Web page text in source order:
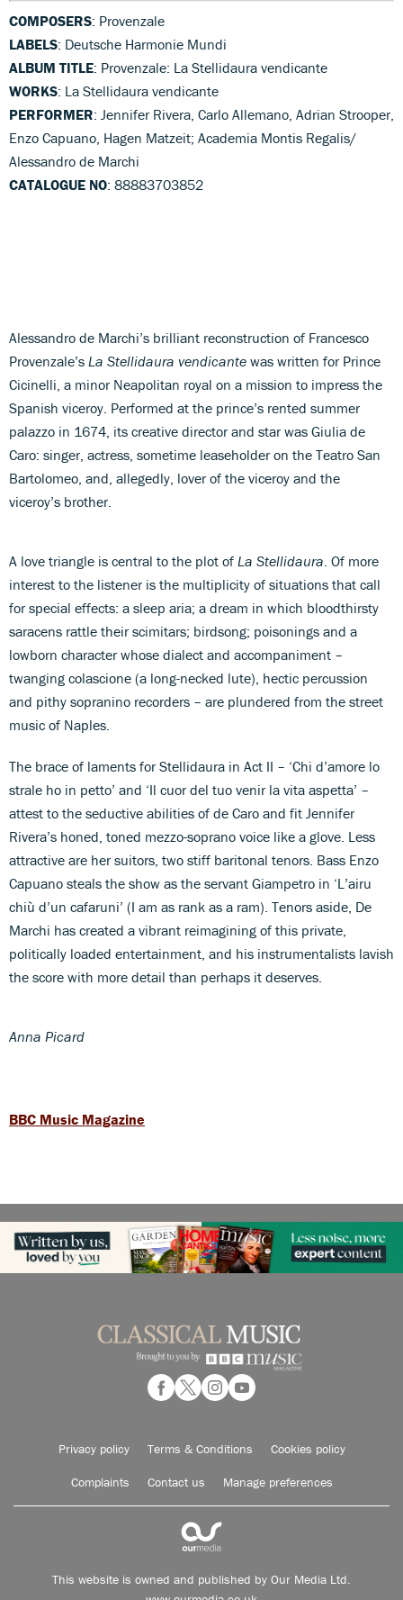
COMPOSERS: Provenzale
LABELS: Deutsche Harmonie Mundi
ALBUM TITLE: Provenzale: La Stellidaura vendicante
WORKS: La Stellidaura vendicante
PERFORMER: Jennifer Rivera, Carlo Allemano, Adrian Strooper,
Enzo Capuano, Hagen Matzeit; Academia Montis Regalis/
Alessandro de Marchi
CATALOGUE NO: 88883703852
Alessandro de Marchi’s brilliant reconstruction of Francesco
Provenzale’s La Stellidaura vendicante was written for Prince
Cicinelli, a minor Neapolitan royal on a mission to impress the
Spanish viceroy. Performed at the prince’s rented summer
palazzo in 1674, its creative director and star was Giulia de
Caro: singer, actress, sometime leaseholder on the Teatro San
Bartolomeo, and, allegedly, lover of the viceroy and the
viceroy’s brother.
A love triangle is central to the plot of La Stellidaura . Of more
interest to the listener is the multiplicity of situations that call
for special effects: a sleep aria; a dream in which bloodthirsty
saracens rattle their scimitars; birdsong; poisonings and a
lowborn character whose dialect and accompaniment –
twanging colascione (a long-necked lute), hectic percussion
and pithy sopranino recorders – are plundered from the street
music of Naples.
The brace of laments for Stellidaura in Act II – ‘Chi d’amore lo
strale ho in petto’ and ‘Il cuor del tuo venir la vita aspetta’ –
attest to the seductive abilities of de Caro and fit Jennifer
Rivera’s honed, toned mezzo-soprano voice like a glove. Less
attractive are her suitors, two stiff baritonal tenors. Bass Enzo
Capuano steals the show as the servant Giampetro in ‘L’airu
chiù d’un cafaruni’ (I am as rank as a ram). Tenors aside, De
Marchi has created a vibrant reimagining of this private,
politically loaded entertainment, and his instrumentalists lavish
the score with more detail than perhaps it deserves.
Anna Picard
BBC Music Magazine
Privacy policy Terms & Conditions Cookies policy
Complaints Contact us Manage preferences
This website is owned and published by Our Media Ltd.